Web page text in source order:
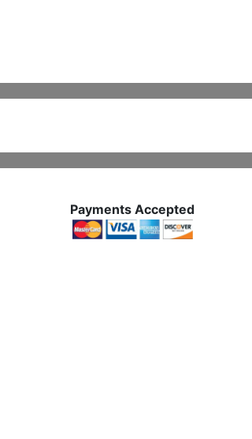
Payments Accepted